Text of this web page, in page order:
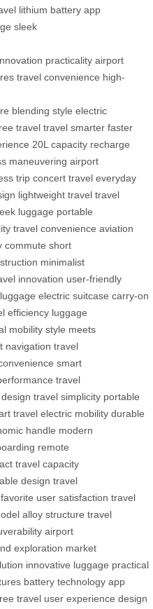
lithium battery app
sleek
practicality airport
travel convenience high-
blending style electric
travel travel smarter faster
20L capacity recharge
maneuvering airport
trip concert travel everyday
lightweight travel travel
luggage portable
travel convenience aviation
commute short
minimalist
innovation user-friendly
electric suitcase carry-on
efficiency luggage
mobility style meets
navigation travel
smart
travel
travel simplicity portable
travel electric mobility durable
handle modern
remote
travel capacity
design travel
user satisfaction travel
alloy structure travel
airport
exploration market
innovative luggage practical
battery technology app
travel user experience design